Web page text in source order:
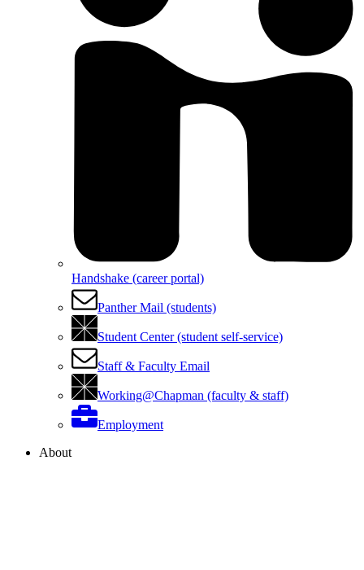
Handshake (career portal)
Panther Mail (students)
Student Center (student self-service)
Staff & Faculty Email
Working@Chapman (faculty & staff)
Employment
About